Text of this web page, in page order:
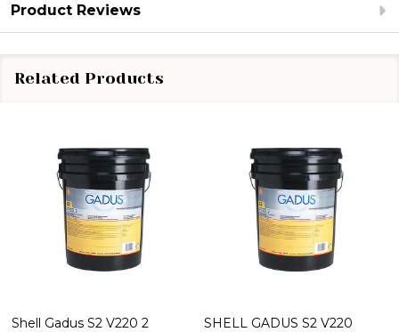
Product Reviews
Related Products
Shell Gadus S2 V220 2
SHELL GADUS S2 V220